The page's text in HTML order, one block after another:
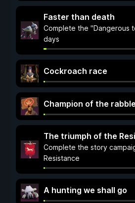
Faster than death
Complete the "Dangerous
days
Cockroach race
Champion of the rabble
The triumph of the
Complete the story
Resistance
A hunting we shall go